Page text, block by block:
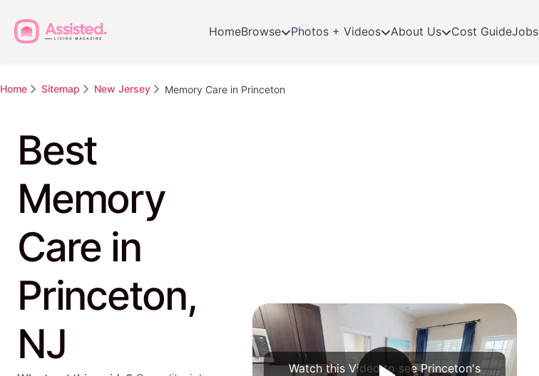
HomeBrowse Photos + Videos About Us Cost GuideJobs
Home Sitemap New Jersey Memory Care in Princeton
Best
Memory
Care in
Princeton,
NJ
Watch this Video to see Princeton's